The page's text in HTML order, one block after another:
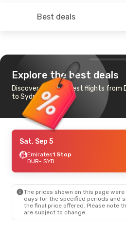
Best deals
Explore the best deals
Discover the cheapest flights from
to Sydney
Sat, Sep 5
Emirates1 Stop
DUR- SYD
The prices shown on this page
days for the specified periods and
the final price offered. Please note
are subject to change.